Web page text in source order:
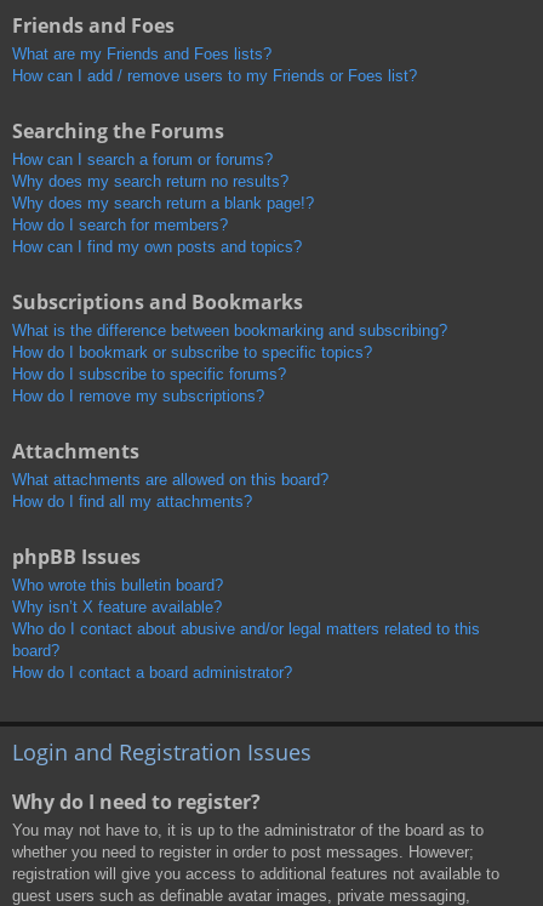
Friends and Foes
What are my Friends and Foes lists?
How can I add / remove users to my Friends or Foes list?
Searching the Forums
How can I search a forum or forums?
Why does my search return no results?
Why does my search return a blank page!?
How do I search for members?
How can I find my own posts and topics?
Subscriptions and Bookmarks
What is the difference between bookmarking and subscribing?
How do I bookmark or subscribe to specific topics?
How do I subscribe to specific forums?
How do I remove my subscriptions?
Attachments
What attachments are allowed on this board?
How do I find all my attachments?
phpBB Issues
Who wrote this bulletin board?
Why isn’t X feature available?
Who do I contact about abusive and/or legal matters related to this
board?
How do I contact a board administrator?
Login and Registration Issues
Why do I need to register?
You may not have to, it is up to the administrator of the board as to
whether you need to register in order to post messages. However;
registration will give you access to additional features not available to
guest users such as definable avatar images, private messaging,